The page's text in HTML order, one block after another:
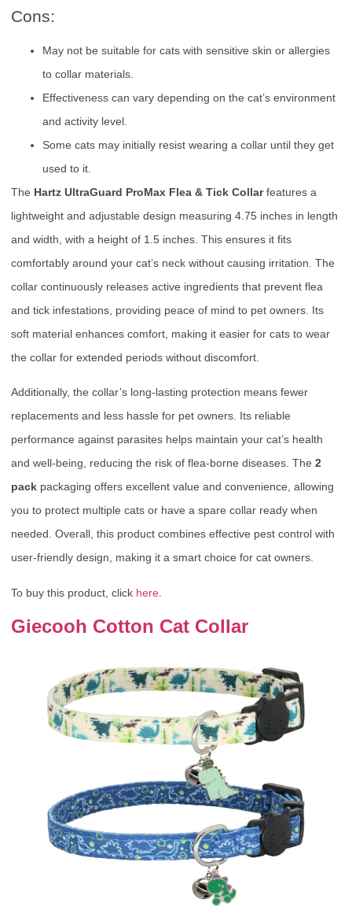
Cons:
May not be suitable for cats with sensitive skin or allergies
to collar materials.
Effectiveness can vary depending on the cat’s environment
and activity level.
Some cats may initially resist wearing a collar until they get
used to it.
The Hartz UltraGuard ProMax Flea & Tick Collarfeatures a
lightweight and adjustable design measuring 4.75 inches in length
and width, with a height of 1.5 inches. This ensures it fits
comfortably around your cat’s neck without causing irritation. The
collar continuously releases active ingredients that prevent flea
and tick infestations, providing peace of mind to pet owners. Its
soft material enhances comfort, making it easier for cats to wear
the collar for extended periods without discomfort.
Additionally, the collar’s long-lasting protection means fewer
replacements and less hassle for pet owners. Its reliable
performance against parasites helps maintain your cat’s health
and well-being, reducing the risk of flea-borne diseases. The 2
pack packaging offers excellent value and convenience, allowing
you to protect multiple cats or have a spare collar ready when
needed. Overall, this product combines effective pest control with
user-friendly design, making it a smart choice for cat owners.
To buy this product, click here
Giecooh Cotton Cat Collar